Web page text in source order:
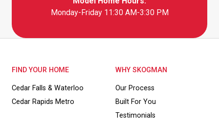
Monday-Friday 11:30 AM-3:30 PM
FIND YOUR HOME
Cedar Falls & Waterloo
Cedar Rapids Metro
WHY SKOGMAN
Our Process
Built For You
Testimonials